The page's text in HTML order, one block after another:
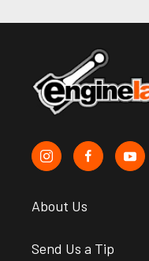
About Us
Send Us a Tip